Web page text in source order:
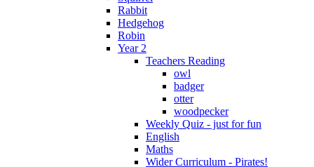
Rabbit
Hedgehog
Robin
Year 2
Teachers Reading
owl
badger
otter
woodpecker
Weekly Quiz - just for fun
English
Maths
Wider Curriculum - Pirates!